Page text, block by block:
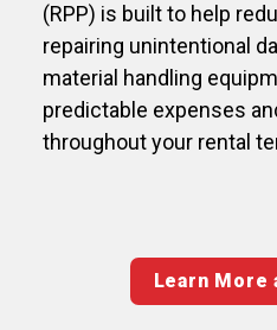
(RPP) is built to help
repairing unintentional
material handling
predictable expenses
throughout your rental
Learn More